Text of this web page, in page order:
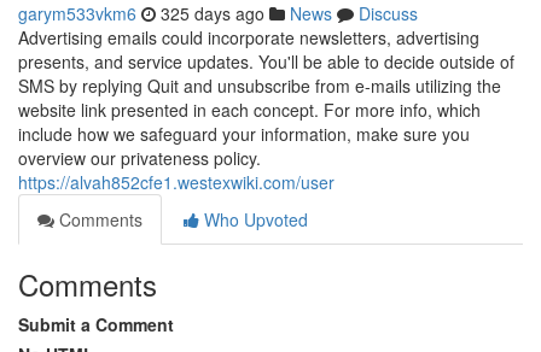
garym533vkm6 325 days ago News
Discuss
Advertising emails could incorporate newsletters, advertising
presents, and service updates. You'll be able to decide outside of
SMS by replying Quit and unsubscribe from e-mails utilizing the
website link presented in each concept. For more info, which
include how we safeguard your information, make sure you
overview our privateness policy.
https://alvah852cfe1.westexwiki.com/user
Comments
Who Upvoted
Comments
Submit a Comment